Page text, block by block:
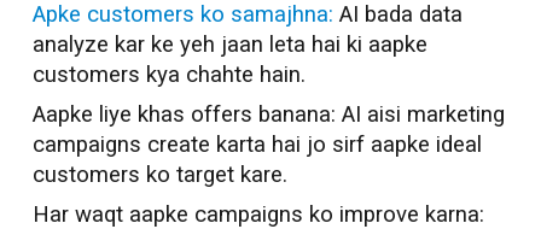
Apke customers ko samajhna: AI bada data
analyze kar ke yeh jaan leta hai ki aapke
customers kya chahte hain.
Aapke liye khas offers banana: AI aisi marketing
campaigns create karta hai jo sirf aapke ideal
customers ko target kare.
Har waqt aapke campaigns ko improve karna: